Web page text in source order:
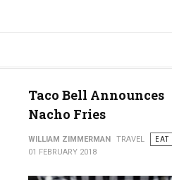
Taco Bell Announces
Nacho Fries
WILLIAM ZIMMERMAN TRAVEL
EAT
01 FEBRUARY 2018